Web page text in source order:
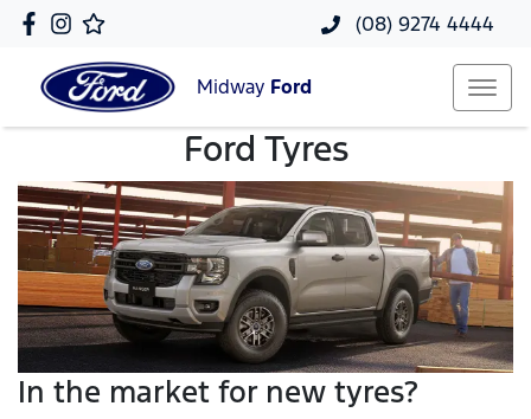
(08) 9274 4444
Midway Ford
Ford Tyres
In the market for new tyres?